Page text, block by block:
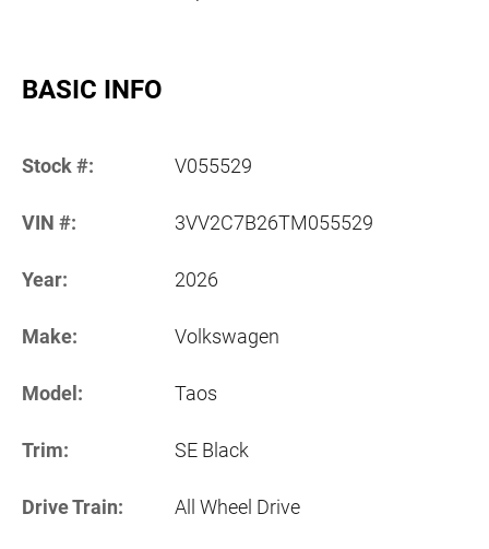
BASIC INFO
Stock #: V055529
VIN #: 3VV2C7B26TM055529
Year: 2026
Make: Volkswagen
Model: Taos
Trim: SE Black
Drive Train: All Wheel Drive